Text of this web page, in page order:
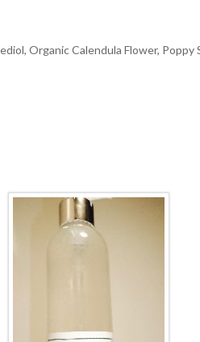
Organic Calendula Flower, Poppy